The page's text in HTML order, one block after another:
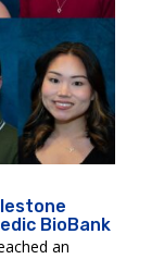
BioBank
an